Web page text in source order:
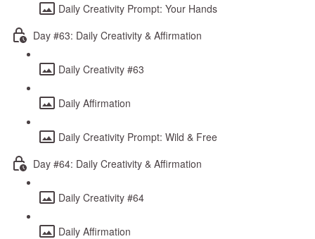
Daily Creativity Prompt: Your Hands
Day #63: Daily Creativity & Affirmation
Daily Creativity #63
Daily Affirmation
Daily Creativity Prompt: Wild & Free
Day #64: Daily Creativity & Affirmation
Daily Creativity #64
Daily Affirmation